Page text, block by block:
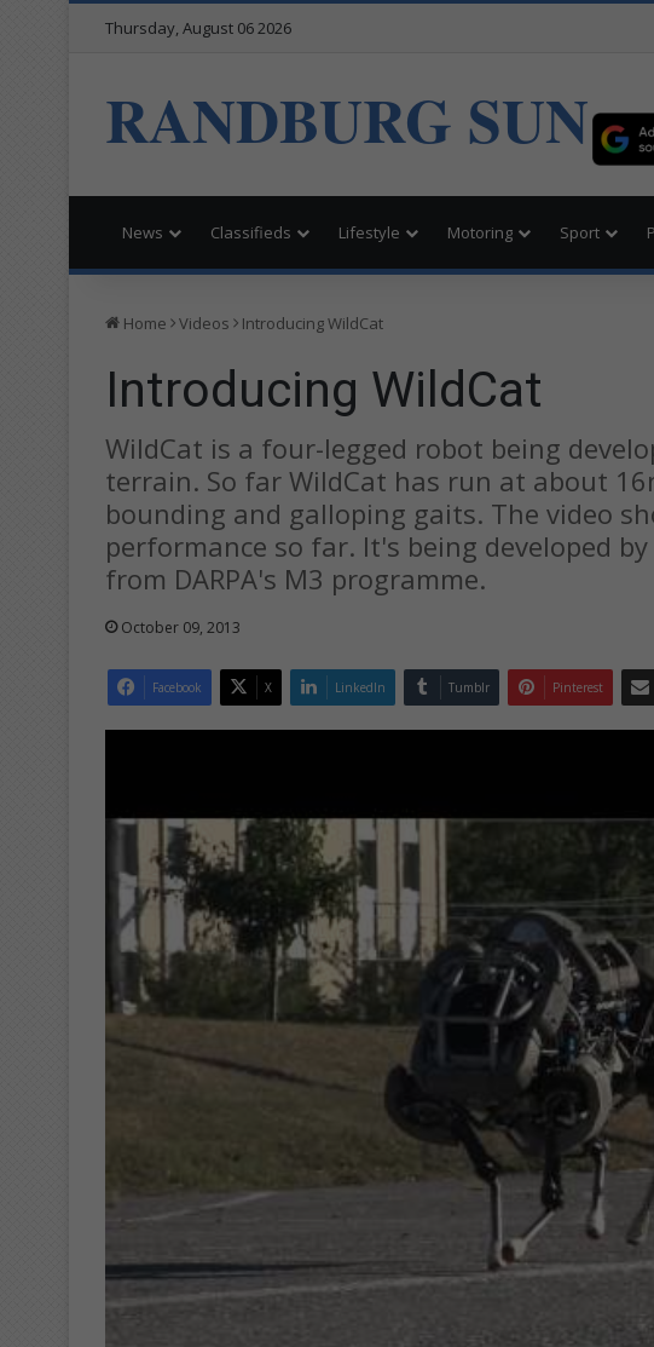
Thursday, August 06 2026
RANDBURG SUN
News Classifieds Lifestyle Motoring Sport
Home Videos Introducing WildCat
Introducing WildCat
WildCat is a four-legged robot being
terrain. So far WildCat has run at about
bounding and galloping gaits. The video
performance so far. It's being developed
from DARPA's M3 programme.
October 09, 2013
Facebook X LinkedIn Tumblr Pinterest